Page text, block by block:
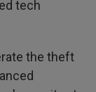
tech
the theft